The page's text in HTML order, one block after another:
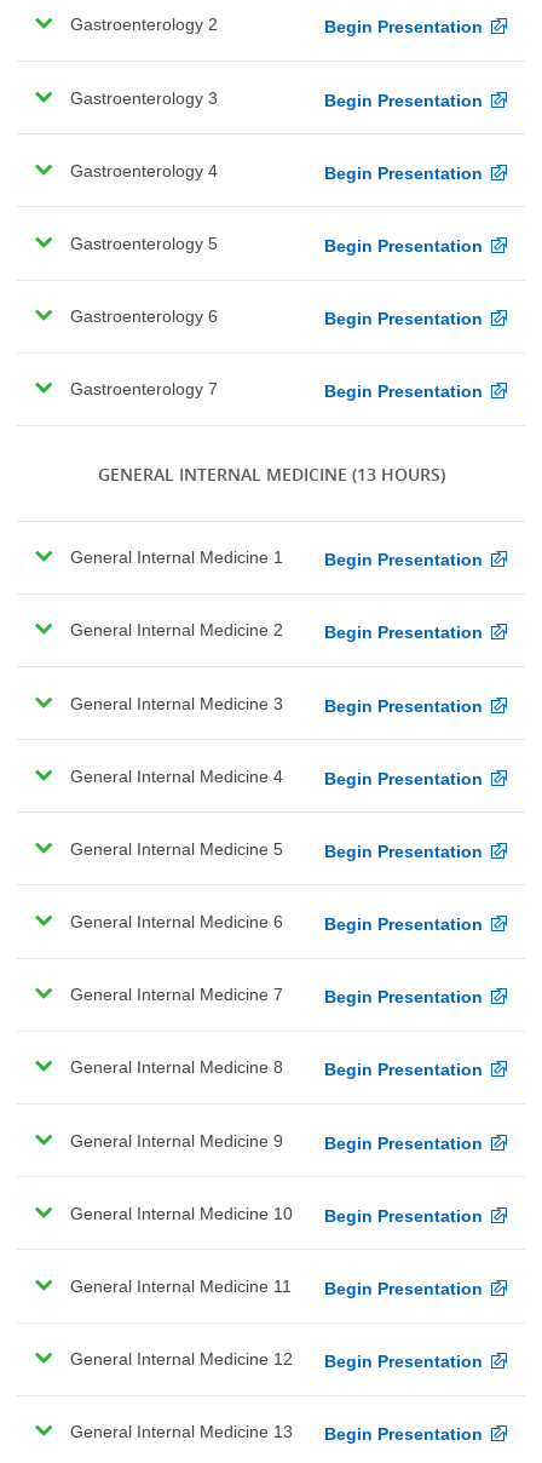
Gastroenterology 2 Begin Presentation
Gastroenterology 3 Begin Presentation
Gastroenterology 4 Begin Presentation
Gastroenterology 5 Begin Presentation
Gastroenterology 6 Begin Presentation
Gastroenterology 7 Begin Presentation
GENERAL INTERNAL MEDICINE (13 HOURS)
General Internal Medicine 1 Begin Presentation
General Internal Medicine 2 Begin Presentation
General Internal Medicine 3 Begin Presentation
General Internal Medicine 4 Begin Presentation
General Internal Medicine 5 Begin Presentation
General Internal Medicine 6 Begin Presentation
General Internal Medicine 7 Begin Presentation
General Internal Medicine 8 Begin Presentation
General Internal Medicine 9 Begin Presentation
General Internal Medicine 10 Begin Presentation
General Internal Medicine 11 Begin Presentation
General Internal Medicine 12 Begin Presentation
General Internal Medicine 13 Begin Presentation